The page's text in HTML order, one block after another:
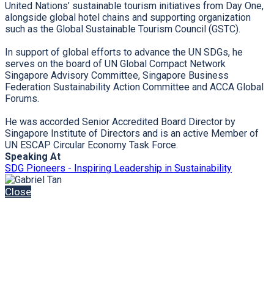
United Nations’ sustainable tourism initiatives from Day One,
alongside global hotel chains and supporting organization
such as the Global Sustainable Tourism Council (GSTC).
In support of global efforts to advance the UN SDGs, he
serves on the board of UN Global Compact Network
Singapore Advisory Committee, Singapore Business
Federation Sustainability Action Committee and ACCA Global
Forums.
He was accorded Senior Accredited Board Director by
Singapore Institute of Directors and is an active Member of
UN ESCAP Circular Economy Task Force.
Speaking At
SDG Pioneers - Inspiring Leadership in Sustainability
Close